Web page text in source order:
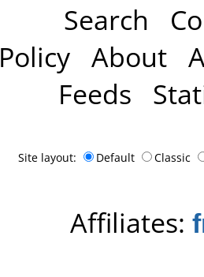
Search
Policy About
Feeds
Site layout: Default Classic
Affiliates: